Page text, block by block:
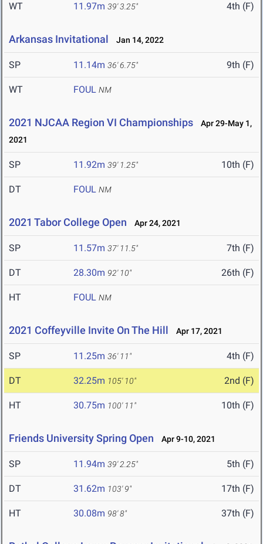
WT 11.97m 39' 3.25" 4th (F)
Arkansas Invitational Jan 14, 2022
SP 11.14m 36' 6.75" 9th (F)
WT FOUL NM
2021 NJCAA Region VI Championships
Apr 29-May 1,
2021
SP 11.92m 39' 1.25" 10th (F)
DT FOUL NM
2021 Tabor College Open Apr 24, 2021
SP 11.57m 37' 11.5" 7th (F)
DT 28.30m 92' 10" 26th (F)
HT FOUL NM
2021 Coffeyville Invite On The Hill Apr 17, 2021
SP 11.25m 36' 11" 4th (F)
DT 32.25m 105' 10" 2nd (F)
HT 30.75m 100' 11" 10th (F)
Friends University Spring Open Apr 9-10, 2021
SP 11.94m 39' 2.25" 5th (F)
DT 31.62m 103' 9" 17th (F)
HT 30.08m 98' 8" 37th (F)